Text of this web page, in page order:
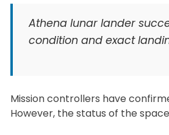
Athena lunar lander
condition and exact
Mission controllers have
However, the status of the